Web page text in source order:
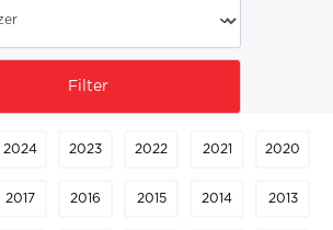
2024 2023 2022 2021 2020
2017 2016 2015 2014 2013